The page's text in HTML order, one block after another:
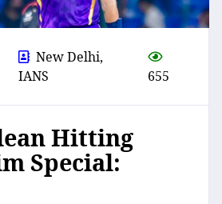
New Delhi,
IANS
655
Hitting
Special: